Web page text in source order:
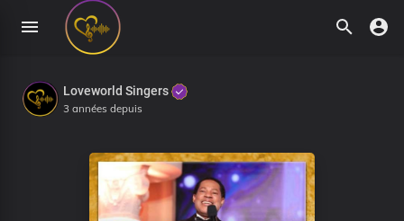
Loveworld Singers
3 années depuis